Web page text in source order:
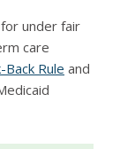
under fair
care
Back Rule and